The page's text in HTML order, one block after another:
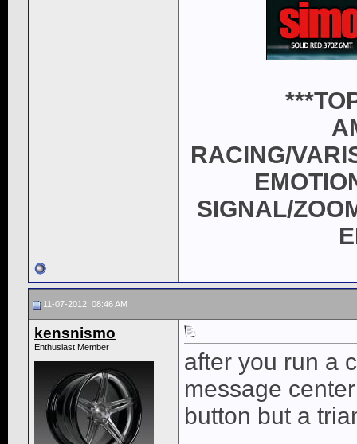
RACING/
SIGNAL/
11-07-2012, 08:46 AM
kensnismo
Enthusiast Member
after you run a
message
button but a